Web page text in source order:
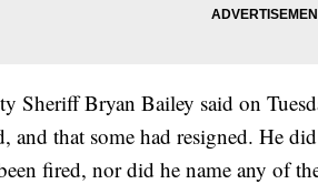
Sheriff Bryan Bailey said on
and that some had resigned. He
fired, nor did he name any of